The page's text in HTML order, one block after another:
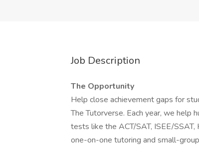
Job Description
The Opportunity
Help close achievement gaps for
The Tutorverse. Each year, we help
tests like the ACT/SAT, ISEE/
one-on-one tutoring and small-